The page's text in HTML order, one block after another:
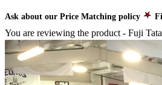
Ask about our Price Matching policy
You are reviewing the product - Fuji